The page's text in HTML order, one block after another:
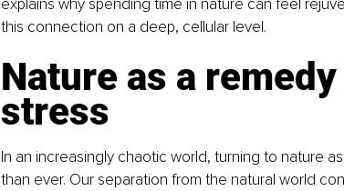
explains why spending time in nature can feel
this connection on a deep, cellular level.
Nature as a
stress
In an increasingly chaotic world, turning to nature
than ever. Our separation from the natural world